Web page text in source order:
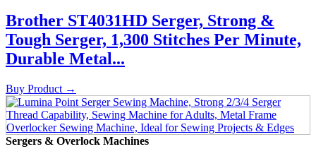
Brother ST4031HD Serger, Strong &
Tough Serger, 1,300 Stitches Per Minute,
Durable Metal...
Buy Product →
Sergers & Overlock Machines